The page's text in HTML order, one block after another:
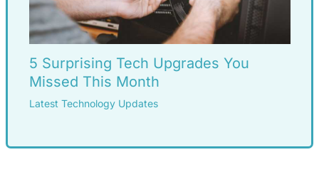
5 Surprising Tech Upgrades You
Missed This Month
Latest Technology Updates